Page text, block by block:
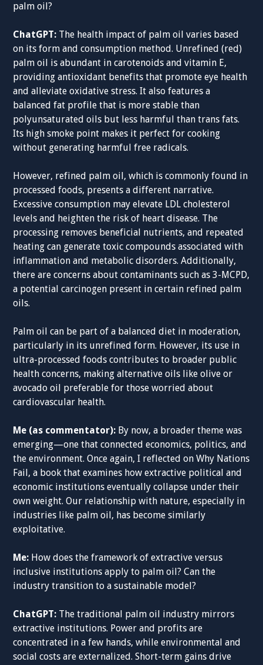
palm oil?
ChatGPT: The health impact of palm oil varies based
on its form and consumption method. Unrefined (red)
palm oil is abundant in carotenoids and vitamin E,
providing antioxidant benefits that promote eye health
and alleviate oxidative stress. It also features a
balanced fat profile that is more stable than
polyunsaturated oils but less harmful than trans fats.
Its high smoke point makes it perfect for cooking
without generating harmful free radicals.
However, refined palm oil, which is commonly found in
processed foods, presents a different narrative.
Excessive consumption may elevate LDL cholesterol
levels and heighten the risk of heart disease. The
processing removes beneficial nutrients, and repeated
heating can generate toxic compounds associated with
inflammation and metabolic disorders. Additionally,
there are concerns about contaminants such as 3-MCPD,
a potential carcinogen present in certain refined palm
oils.
Palm oil can be part of a balanced diet in moderation,
particularly in its unrefined form. However, its use in
ultra-processed foods contributes to broader public
health concerns, making alternative oils like olive or
avocado oil preferable for those worried about
cardiovascular health.
Me (as commentator): By now, a broader theme was
emerging—one that connected economics, politics, and
the environment. Once again, I reflected on Why Nations
Fail, a book that examines how extractive political and
economic institutions eventually collapse under their
own weight. Our relationship with nature, especially in
industries like palm oil, has become similarly
exploitative.
Me: How does the framework of extractive versus
inclusive institutions apply to palm oil? Can the
industry transition to a sustainable model?
ChatGPT: The traditional palm oil industry mirrors
extractive institutions. Power and profits are
concentrated in a few hands, while environmental and
social costs are externalized. Short-term gains drive